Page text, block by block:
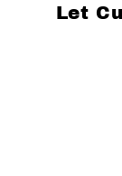
Let